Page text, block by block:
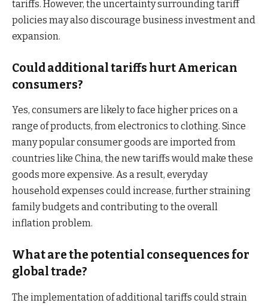
tariffs. However, the uncertainty surrounding tariff
policies may also discourage business investment and
expansion.
Could additional tariffs hurt American
consumers?
Yes, consumers are likely to face higher prices on a
range of products, from electronics to clothing. Since
many popular consumer goods are imported from
countries like China, the new tariffs would make these
goods more expensive. As a result, everyday
household expenses could increase, further straining
family budgets and contributing to the overall
inflation problem.
What are the potential consequences for
global trade?
The implementation of additional tariffs could strain